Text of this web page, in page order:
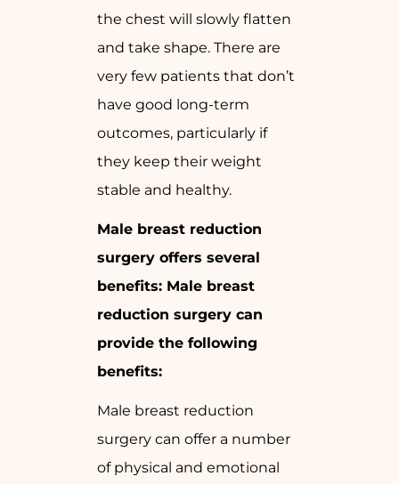
the chest will slowly flatten
and take shape. There are
very few patients that don’t
have good long-term
outcomes, particularly if
they keep their weight
stable and healthy.
Male breast reduction
surgery offers several
benefits: Male breast
reduction surgery can
provide the following
benefits:
Male breast reduction
surgery can offer a number
of physical and emotional